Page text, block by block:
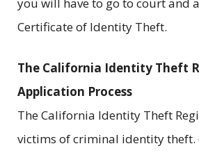
you will have to go to court and
Certificate of Identity Theft.
The California Identity Theft
Application Process
The California Identity Theft
victims of criminal identity theft.